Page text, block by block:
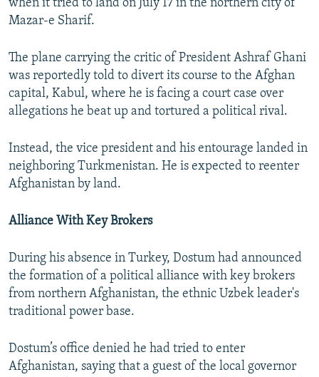
when it tried to land on July 17 in the northern city of
Mazar-e Sharif.
The plane carrying the critic of President Ashraf Ghani
was reportedly told to divert its course to the Afghan
capital, Kabul, where he is facing a court case over
allegations he beat up and tortured a political rival.
Instead, the vice president and his entourage landed in
neighboring Turkmenistan. He is expected to reenter
Afghanistan by land.
Alliance With Key Brokers
During his absence in Turkey, Dostum had announced
the formation of a political alliance with key brokers
from northern Afghanistan, the ethnic Uzbek leader's
traditional power base.
Dostum’s office denied he had tried to enter
Afghanistan, saying that a guest of the local governor